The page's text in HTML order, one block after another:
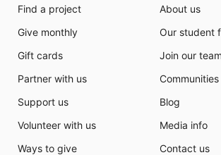
Find a project
Give monthly
Gift cards
Partner with us
Support us
Volunteer with us
Ways to give
About us
Our student
Join our team
Communities
Blog
Media info
Contact us